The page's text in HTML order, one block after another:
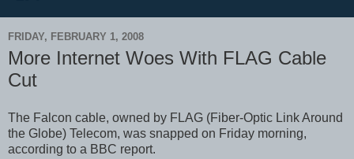
FRIDAY, FEBRUARY 1, 2008
More Internet Woes With FLAG Cable
Cut
The Falcon cable, owned by FLAG (Fiber-Optic Link Around
the Globe) Telecom, was snapped on Friday morning,
according to a BBC report.